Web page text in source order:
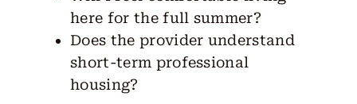
here for the full summer?
Does the provider understand
short-term professional
housing?